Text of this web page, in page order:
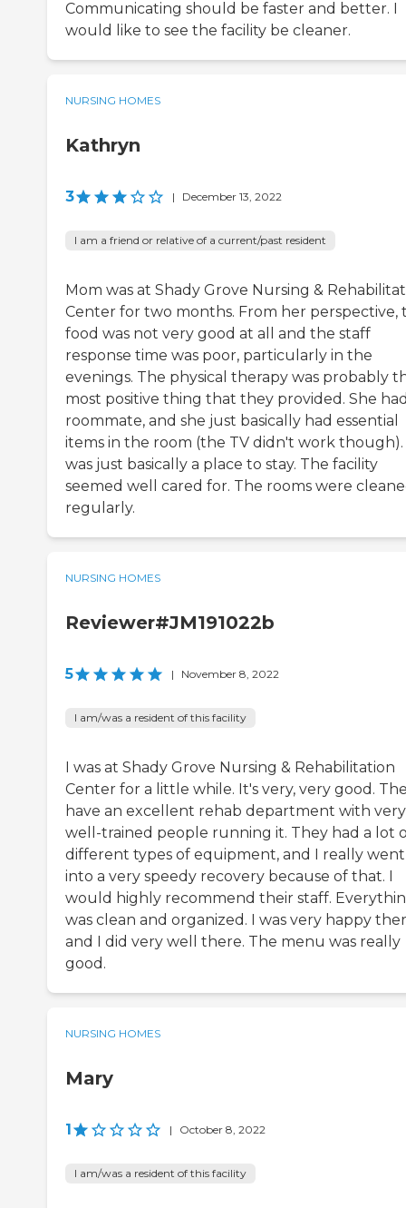
Communicating should be faster and better. I
would like to see the facility be cleaner.
NURSING HOMES
Kathryn
3 | December 13, 2022
I am a friend or relative of a current/past resident
Mom was at Shady Grove Nursing &
Center for two months. From her perspective,
food was not very good at all and the staff
response time was poor, particularly in the
evenings. The physical therapy was probably
most positive thing that they provided. She
roommate, and she just basically had essential
items in the room (the TV didn't work
was just basically a place to stay. The facility
seemed well cared for. The rooms were
regularly.
NURSING HOMES
Reviewer#JM191022b
5 | November 8, 2022
I am/was a resident of this facility
I was at Shady Grove Nursing & Rehabilitation
Center for a little while. It's very, very good.
have an excellent rehab department with very
well-trained people running it. They had a lot
different types of equipment, and I really went
into a very speedy recovery because of that. I
would highly recommend their staff.
was clean and organized. I was very happy
and I did very well there. The menu was really
good.
NURSING HOMES
Mary
1 | October 8, 2022
I am/was a resident of this facility